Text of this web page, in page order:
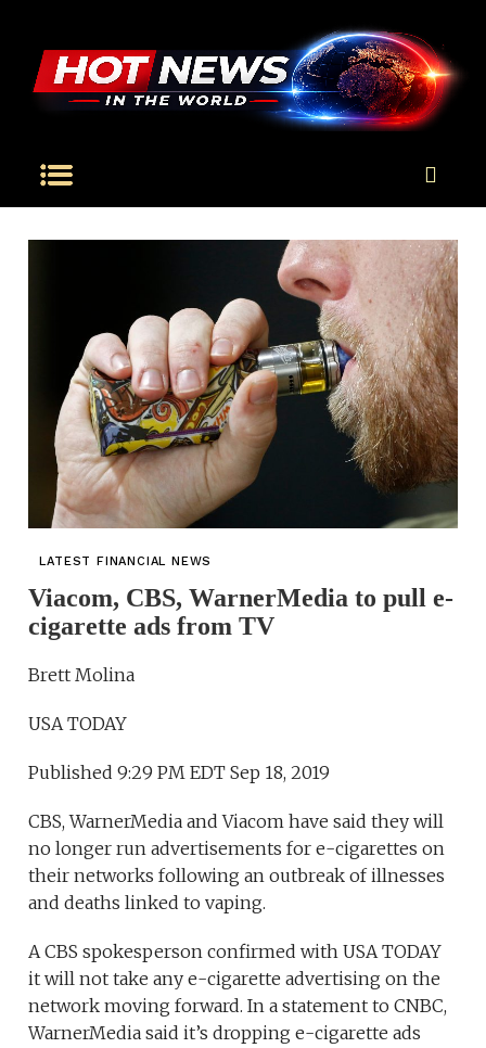
LATEST FINANCIAL NEWS
Viacom, CBS, WarnerMedia to pull e-
cigarette ads from TV
Brett Molina
USA TODAY
Published 9:29 PM EDT Sep 18, 2019
CBS, WarnerMedia and Viacom have said they will
no longer run advertisements for e-cigarettes on
their networks following an outbreak of illnesses
and deaths linked to vaping.
A CBS spokesperson confirmed with USA TODAY
it will not take any e-cigarette advertising on the
network moving forward. In a statement to CNBC,
WarnerMedia said it’s dropping e-cigarette ads